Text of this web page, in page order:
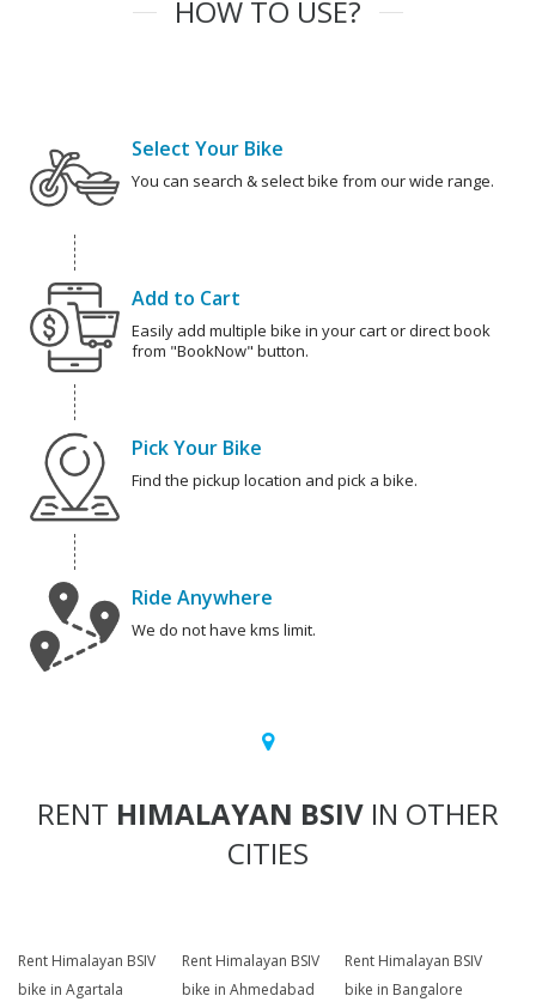
HOW TO USE?
Select Your Bike
You can search & select bike from our wide range.
Add to Cart
Easily add multiple bike in your cart or direct book
from "BookNow" button.
Pick Your Bike
Find the pickup location and pick a bike.
Ride Anywhere
We do not have kms limit.
RENT HIMALAYAN BSIV IN OTHER
CITIES
Rent Himalayan BSIV
bike in Agartala
Rent Himalayan BSIV
bike in Ahmedabad
Rent Himalayan BSIV
bike in Bangalore